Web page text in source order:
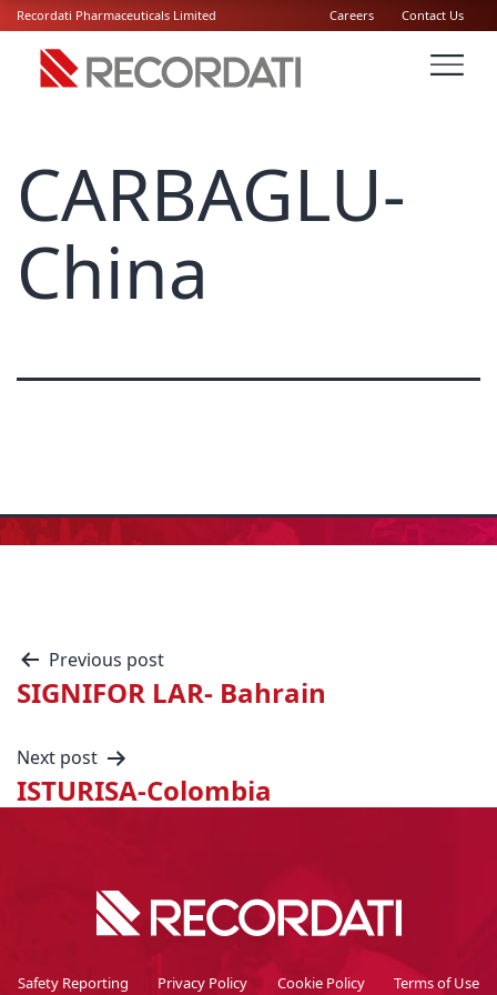
Recordati Pharmaceuticals Limited Careers Contact Us
CARBAGLU-
China
Previous post
SIGNIFOR LAR- Bahrain
Next post
ISTURISA-Colombia
Safety Reporting Privacy Policy Cookie Policy Terms of Use